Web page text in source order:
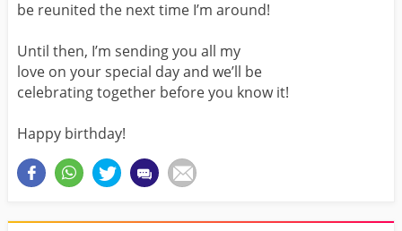
be reunited the next time I’m around!
Until then, I’m sending you all my
love on your special day and we’ll be
celebrating together before you know it!
Happy birthday!